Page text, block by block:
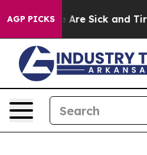
AGP PICKS
“People Are Sick and Tired